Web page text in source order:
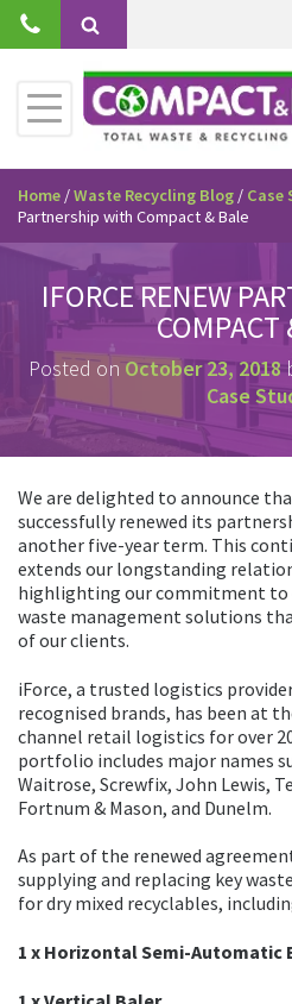
Skip
Search
Toggle
Primary
Menu
Home /Waste Recycling Blog / Case
Partnership with Compact & Bale
IFORCE RENEW
COMPACT
Posted on October 23, 2018
Case
We are delighted to announce
successfully renewed its
another five-year term. This
extends our longstanding
highlighting our commitment to
waste management solutions
of our clients.
iForce, a trusted logistics
recognised brands, has been at
channel retail logistics for over
portfolio includes major names
Waitrose, Screwfix, John Lewis,
Fortnum & Mason, and Dunelm.
As part of the renewed
supplying and replacing key
for dry mixed recyclables,
1 x Horizontal Semi-Automatic